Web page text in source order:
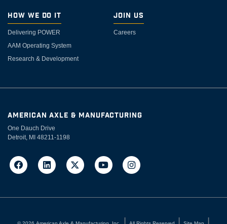
How We Do It
Delivering POWER
AAM Operating System
Research & Development
Join Us
Careers
AMERICAN AXLE & MANUFACTURING
One Dauch Drive
Detroit, MI 48211-1198